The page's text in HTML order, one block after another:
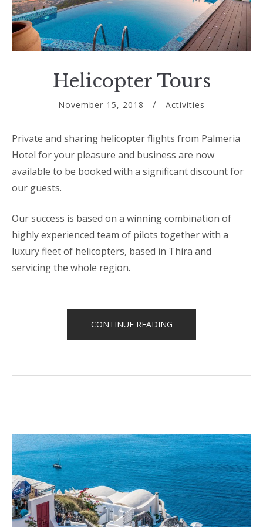
Helicopter Tours
November 15, 2018 Activities
Private and sharing helicopter flights from Palmeria
Hotel for your pleasure and business are now
available to be booked with a significant discount for
our guests.
Our success is based on a winning combination of
highly experienced team of pilots together with a
luxury fleet of helicopters, based in Thira and
servicing the whole region.
CONTINUE READING“HELICOPTER